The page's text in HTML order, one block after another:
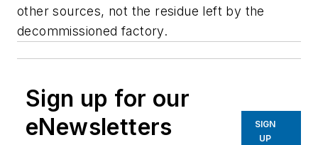
other sources, not the residue left by the
decommissioned factory.
Sign up for our
eNewsletters
SIGN
UP